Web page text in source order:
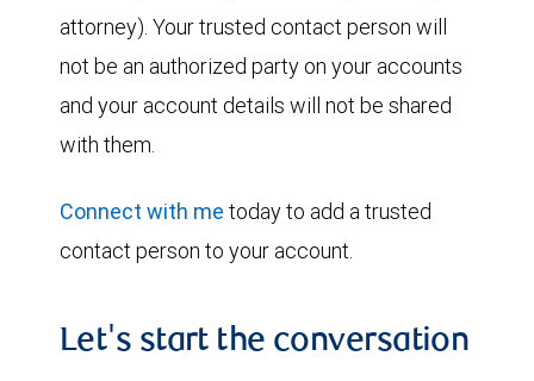
attorney). Your trusted contact person will
not be an authorized party on your accounts
and your account details will not be shared
with them.
Connect with me today to add a trusted
contact person to your account.
Let's start the conversation